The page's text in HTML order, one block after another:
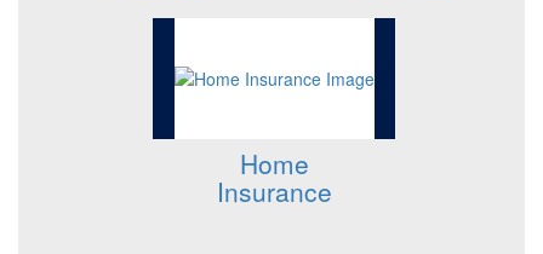
Home
Insurance